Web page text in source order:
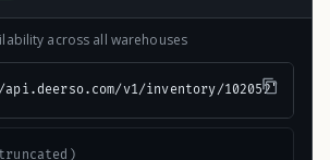
across all warehouses
v1/inventory/102052"